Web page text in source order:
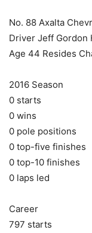
No. 88 Axalta
Driver Jeff Gordon
Age 44 Resides
2016 Season
0 starts
0 wins
0 pole positions
0 top-five finishes
0 top-10 finishes
0 laps led
Career
797 starts